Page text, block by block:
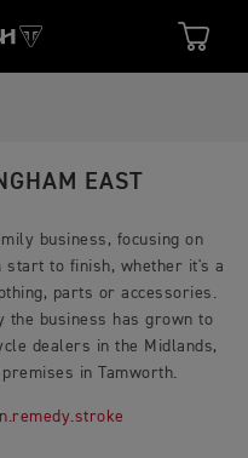
EAST
business, focusing on
to finish, whether it's a
parts or accessories.
the business has grown to
dealers in the Midlands,
in Tamworth.